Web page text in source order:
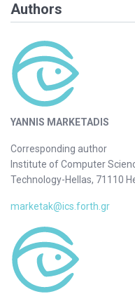
Authors
YANNIS MARKETADIS
Corresponding author
Institute of Computer
Technology-Hellas, 71110
marketak@ics.forth.gr